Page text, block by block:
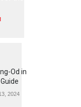
Od in
2024